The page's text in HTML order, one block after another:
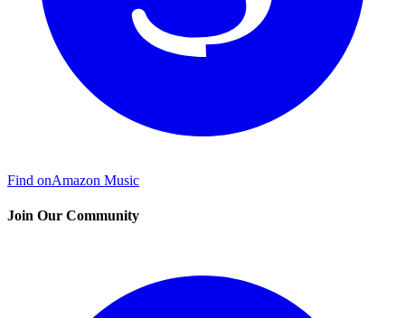
Find onAmazon Music
Join Our Community